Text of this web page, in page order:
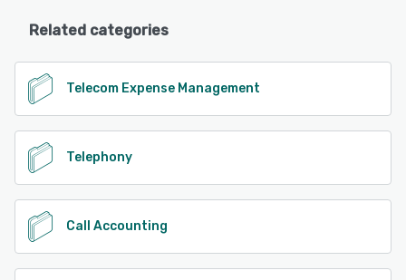
Related categories
Telecom Expense Management
Telephony
Call Accounting